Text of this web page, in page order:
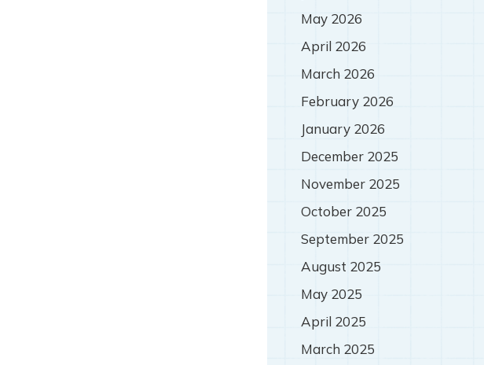
May 2026
April 2026
March 2026
February 2026
January 2026
December 2025
November 2025
October 2025
September 2025
August 2025
May 2025
April 2025
March 2025